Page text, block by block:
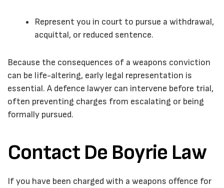
Represent you in court to pursue a withdrawal,
acquittal, or reduced sentence.
Because the consequences of a weapons conviction
can be life-altering, early legal representation is
essential. A defence lawyer can intervene before trial,
often preventing charges from escalating or being
formally pursued.
Contact De Boyrie Law
If you have been charged with a weapons offence for